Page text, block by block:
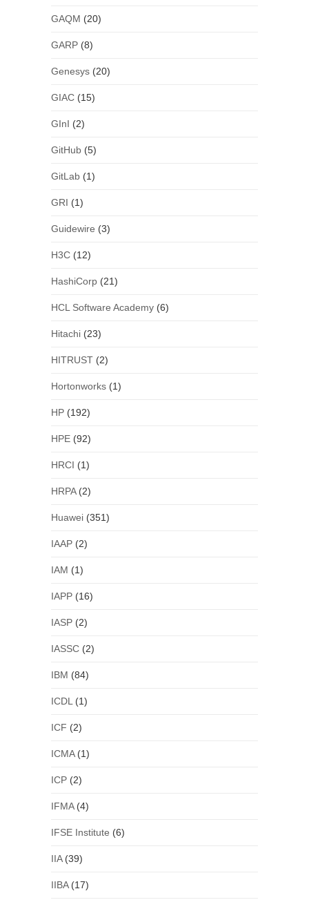
GAQM (20)
GARP(8)
Genesys(20)
GIAC(15)
GInI (2)
GitHub(5)
GitLab(1)
GRI (1)
Guidewire (3)
H3C(12)
HashiCorp(21)
HCL Software Academy(6)
Hitachi(23)
HITRUST(2)
Hortonworks(1)
HP(192)
HPE(92)
HRCI (1)
HRPA(2)
Huawei(351)
IAAP(2)
IAM (1)
IAPP(16)
IASP(2)
IASSC(2)
IBM (84)
ICDL (1)
ICF (2)
ICMA(1)
ICP(2)
IFMA(4)
IFSE Institute (6)
IIA(39)
IIBA(17)